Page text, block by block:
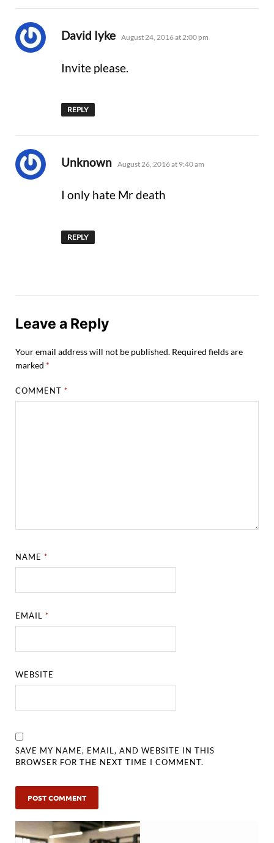
David Iyke says:
August 24, 2016 at 2:00 pm
Invite please.
REPLY
Unknown says:
August 26, 2016 at 9:40 am
I only hate Mr death
REPLY
Leave a Reply
Your email address will not be published. Required fields are
marked *
COMMENT*
NAME*
EMAIL*
WEBSITE
SAVE MY NAME, EMAIL, AND WEBSITE IN THIS
BROWSER FOR THE NEXT TIME I COMMENT.